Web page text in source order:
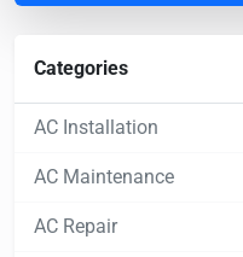
Categories
AC Installation
AC Maintenance
AC Repair